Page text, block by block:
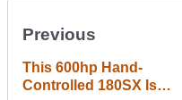
Previous
This 600hp Hand-
Controlled 180SX Is